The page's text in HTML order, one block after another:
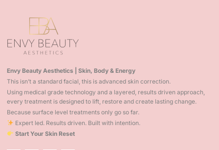
Envy Beauty Aesthetics | Skin, Body & Energy
This isn’t a standard facial, this is advanced skin correction.
Using medical grade technology and a layered, results driven approach,
every treatment is designed to lift, restore and create lasting change.
Because surface level treatments only go so far.
Expert led. Results driven. Built with intention.
Start Your Skin Reset